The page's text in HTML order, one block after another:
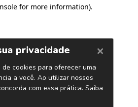
for more information).